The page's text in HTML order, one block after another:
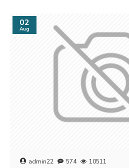
02
Aug
admin22 574 10511